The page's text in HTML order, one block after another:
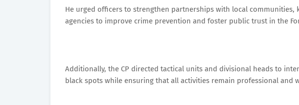
He urged officers to strengthen partnerships with local communities,
agencies to improve crime prevention and foster public trust in the
Additionally, the CP directed tactical units and divisional heads to
black spots while ensuring that all activities remain professional and